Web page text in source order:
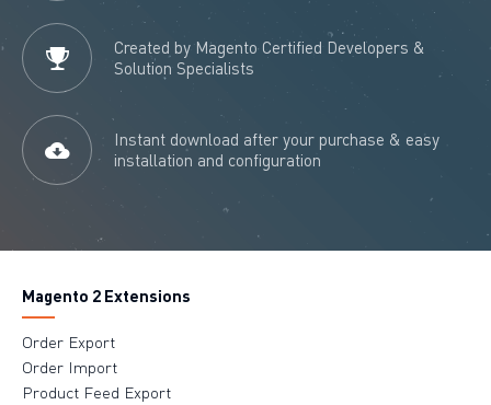
Created by Magento Certified Developers &
Solution Specialists
Instant download after your purchase & easy
installation and configuration
Magento 2 Extensions
Order Export
Order Import
Product Feed Export